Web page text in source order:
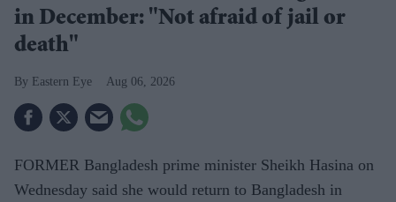
in December: "Not afraid of jail or
death"
Eastern Eye Aug 06, 2026
FORMER Bangladesh prime minister Sheikh Hasina on
Wednesday said she would return to Bangladesh in